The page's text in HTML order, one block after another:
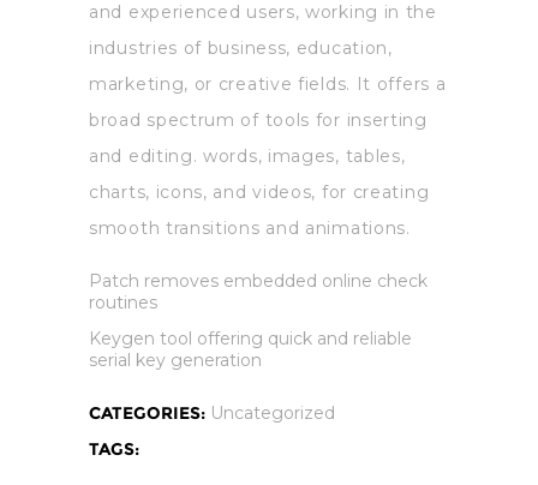
and experienced users, working in the
industries of business, education,
marketing, or creative fields. It offers a
broad spectrum of tools for inserting
and editing. words, images, tables,
charts, icons, and videos, for creating
smooth transitions and animations.
Patch removes embedded online check
routines
Keygen tool offering quick and reliable
serial key generation
CATEGORIES: Uncategorized
TAGS: